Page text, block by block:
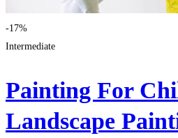
-17%
Intermediate
Painting For
Landscape